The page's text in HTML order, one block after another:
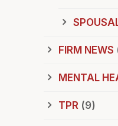
FIRM NEWS
MENTAL
TPR (9)